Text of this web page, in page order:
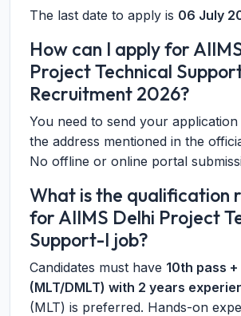
The last date to apply is 06 July
How can I apply for
Project Technical
Recruitment 2026?
You need to send your application
the address mentioned in the
No offline or online portal
What is the qualification
for AIIMS Delhi Project
Support-I job?
Candidates must have 10th pass
(MLT/DMLT) with 2 years
(MLT) is preferred. Hands-on